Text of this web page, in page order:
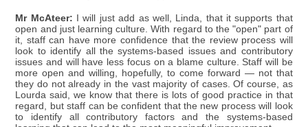
Mr McAteer: I will just add as well, Linda, that it supports that
open and just learning culture. With regard to the "open" part of
it, staff can have more confidence that the review process will
look to identify all the systems-based issues and contributory
issues and will have less focus on a blame culture. Staff will be
more open and willing, hopefully, to come forward — not that
they do not already in the vast majority of cases. Of course, as
Lourda said, we know that there is lots of good practice in that
regard, but staff can be confident that the new process will look
to identify all contributory factors and the systems-based